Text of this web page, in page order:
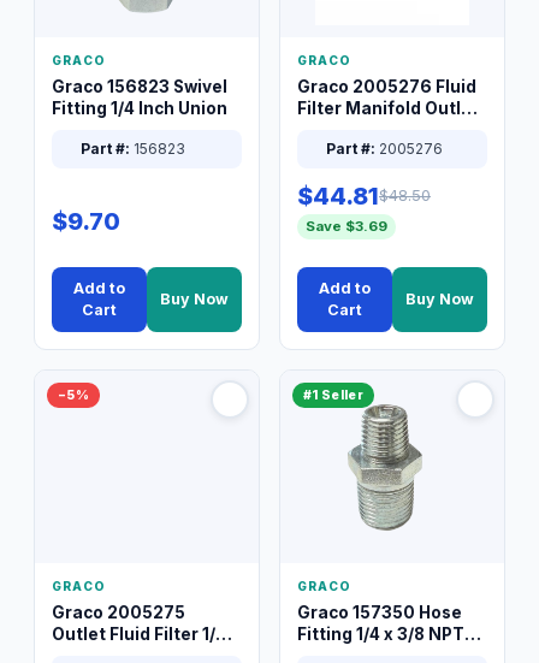
GRACO
Graco 156823 Swivel
Fitting 1/4 Inch Union
Part #: 156823
$9.70
Add to
Cart
Buy Now
GRACO
Graco 2005276 Fluid
Filter Manifold Outlet
Part #: 2005276
$44.81$48.50
Save $3.69
Add to
Cart
Buy Now
−5%
GRACO
Graco 2005275
Outlet Fluid Filter 1/4
#1 Seller
GRACO
Graco 157350 Hose
Fitting 1/4 x 3/8 NPT